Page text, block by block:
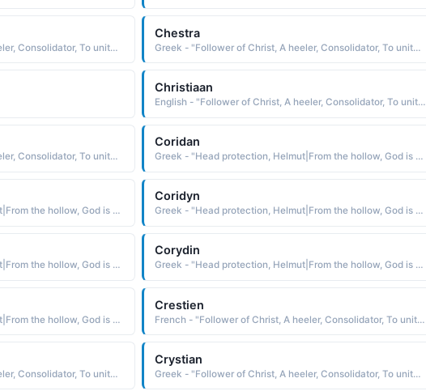
Greek - "Follower of Christ, A heeler, Consolidator, To unite or combine, To become solid or firm."
Chestra
Greek - "Follower of Christ, A heeler, Consolidator, To unite or combine, To become solid or firm."
Christiaan
English - "Follower of Christ, A heeler, Consolidator, To unite or combine, To become solid or firm."
Greek - "Follower of Christ, A heeler, Consolidator, To unite or combine, To become solid or firm."
Coridan
Greek - "Head protection, Helmut|From the hollow, God is my judge. A combination of Cory and Dan|Lark."
Greek - "Head protection, Helmut|From the hollow, God is my judge. A combination of Cory and Dan|Lark."
Coridyn
Greek - "Head protection, Helmut|From the hollow, God is my judge. A combination of Cory and Dan|Lark."
Greek - "Head protection, Helmut|From the hollow, God is my judge. A combination of Cory and Dan|Lark."
Corydin
Greek - "Head protection, Helmut|From the hollow, God is my judge. A combination of Cory and Dan|Lark."
Greek - "Head protection, Helmut|From the hollow, God is my judge. A combination of Cory and Dan|Lark."
Crestien
French - "Follower of Christ, A heeler, Consolidator, To unite or combine, To become solid or firm."
Greek - "Follower of Christ, A heeler, Consolidator, To unite or combine, To become solid or firm."
Crystian
Greek - "Follower of Christ, A heeler, Consolidator, To unite or combine, To become solid or firm."